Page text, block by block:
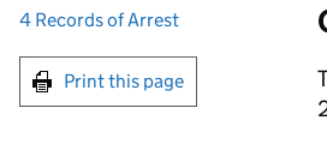
4 Records of Arrest
Print this page